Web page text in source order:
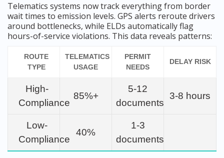
Telematics systems now track everything from border
wait times to emission levels. GPS alerts reroute drivers
around bottlenecks, while ELDs automatically flag
hours-of-service violations. This data reveals patterns:
ROUTE
TYPE
TELEMATICS
USAGE
PERMIT
NEEDS
DELAY RISK
High-
Compliance
85%+
5-12
documents
3-8 hours
Low-
Compliance
40%
1-3
documents